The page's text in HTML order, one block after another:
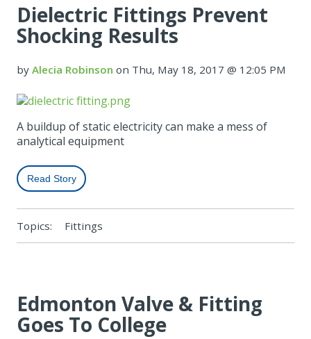
Dielectric Fittings Prevent
Shocking Results
by Alecia Robinson on Thu, May 18, 2017 @ 12:05 PM
A buildup of static electricity can make a mess of
analytical equipment
Read Story
Topics: Fittings
Edmonton Valve & Fitting
Goes To College